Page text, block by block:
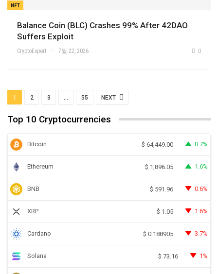
NFT
Balance Coin (BLC) Crashes 99% After 42DAO
Suffers Exploit
CryptoExpert 7월 22, 2026 0
1 2 3 … 55 NEXT
Top 10 Cryptocurrencies
Bitcoin $ 64,449.00 0.7%
Ethereum $ 1,896.05 1.6%
BNB $ 591.96 0.6%
XRP $ 1.05 1.6%
Cardano $ 0.188905 3.7%
Solana $ 73.16 1%